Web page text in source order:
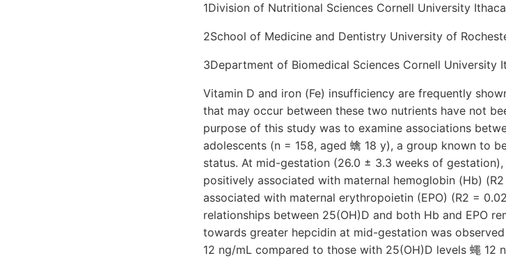
1Division of Nutritional Sciences Cornell University
2School of Medicine and Dentistry University of
3Department of Biomedical Sciences Cornell University
Vitamin D and iron (Fe) insufficiency are frequently
that may occur between these two nutrients have not
purpose of this study was to examine associations
adolescents (n = 158, aged 蠄 18 y), a group known to
status. At mid-gestation (26.0 ± 3.3 weeks of
positively associated with maternal hemoglobin (Hb)
associated with maternal erythropoietin (EPO) (R2 =
relationships between 25(OH)D and both Hb and EPO
towards greater hepcidin at mid-gestation was
12 ng/mL compared to those with 25(OH)D levels 蠅 12